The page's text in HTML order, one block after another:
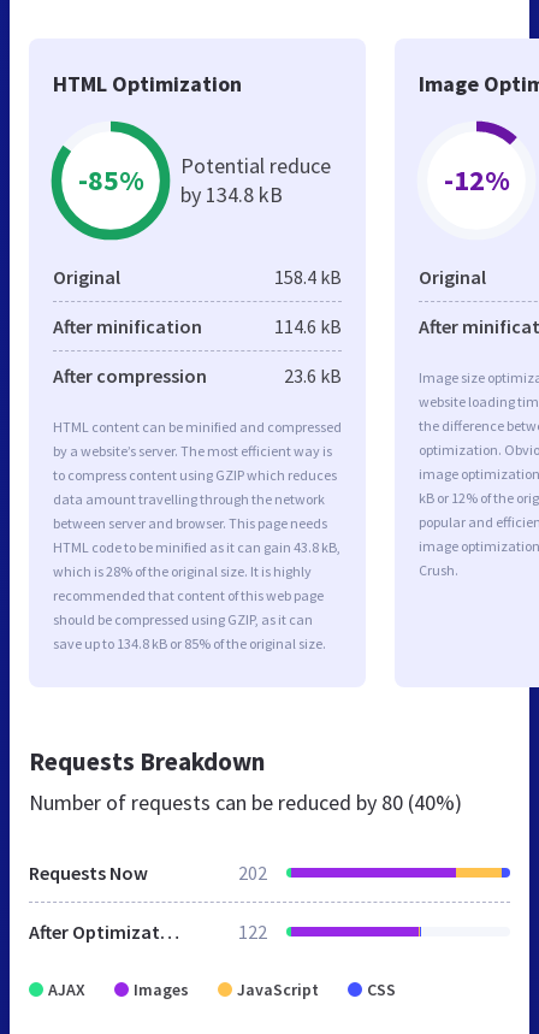
HTML Optimization
-85%
Potential reduce
by 134.8 kB
Original 158.4 kB
After minification 114.6 kB
After compression 23.6 kB
HTML content can be minified and compressed
by a website’s server. The most efficient way is
to compress content using GZIP which reduces
data amount travelling through the network
between server and browser. This page needs
HTML code to be minified as it can gain 43.8 kB,
which is 28% of the original size. It is highly
recommended that content of this web page
should be compressed using GZIP, as it can
save up to 134.8 kB or 85% of the original size.
Image
-12%
Original
After
Image size
website loading
the difference
optimization.
image optimization
kB or 12% of the
popular and
image
Crush.
Requests Breakdown
Number of requests can be reduced by 80 (40%)
Requests Now 202
After Optimization 122
AJAX Images JavaScript CSS